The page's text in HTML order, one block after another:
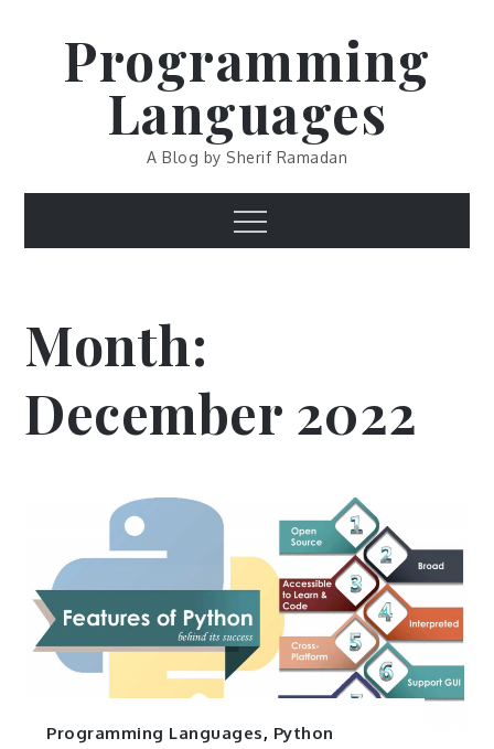
Programming
Languages
A Blog by Sherif Ramadan
Menu
Month:
December 2022
Programming Languages, Python